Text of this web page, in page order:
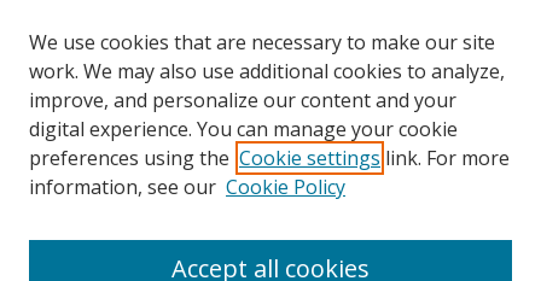
We use cookies that are necessary to make our site
work. We may also use additional cookies to analyze,
improve, and personalize our content and your
digital experience. You can manage your cookie
preferences using the Cookie settings link. For more
information, see our Cookie Policy
Accept all cookies